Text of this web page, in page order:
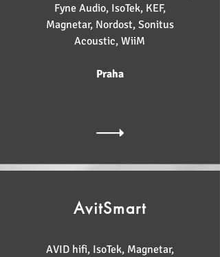
Fyne Audio, IsoTek, KEF,
Magnetar, Nordost, Sonitus
Acoustic, WiiM
Praha
AvitSmart
AVID hifi, IsoTek, Magnetar,